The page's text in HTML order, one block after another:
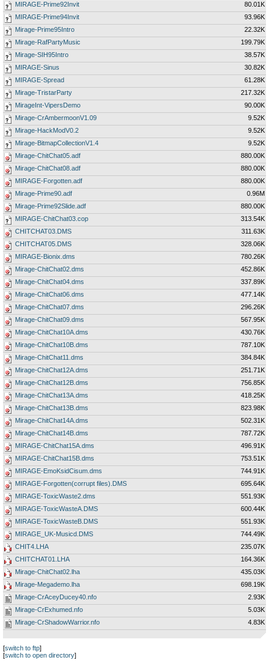
MIRAGE-Prime92Invit
80.01K
MIRAGE-Prime94Invit
93.96K
Mirage-Prime95Intro
22.32K
Mirage-RafPartyMusic
199.79K
Mirage-SIH95Intro
38.57K
MIRAGE-Sinus
30.82K
MIRAGE-Spread
61.28K
Mirage-TristarParty
217.32K
MirageInt-VipersDemo
90.00K
Mirage-CrAmbermoonV1.09
9.52K
Mirage-HackModV0.2
9.52K
Mirage-BitmapCollectionV1.4
9.52K
Mirage-ChitChat05.adf
880.00K
Mirage-ChitChat08.adf
880.00K
MIRAGE-Forgotten.adf
880.00K
Mirage-Prime90.adf
0.96M
Mirage-Prime92Slide.adf
880.00K
MIRAGE-ChitChat03.cop
313.54K
CHITCHAT03.DMS
311.63K
CHITCHAT05.DMS
328.06K
MIRAGE-Bionix.dms
780.26K
Mirage-ChitChat02.dms
452.86K
Mirage-ChitChat04.dms
337.89K
Mirage-ChitChat06.dms
477.14K
Mirage-ChitChat07.dms
296.26K
Mirage-ChitChat09.dms
567.95K
Mirage-ChitChat10A.dms
430.76K
Mirage-ChitChat10B.dms
787.10K
Mirage-ChitChat11.dms
384.84K
Mirage-ChitChat12A.dms
251.71K
Mirage-ChitChat12B.dms
756.85K
Mirage-ChitChat13A.dms
418.25K
Mirage-ChitChat13B.dms
823.98K
Mirage-ChitChat14A.dms
502.31K
Mirage-ChitChat14B.dms
787.72K
MIRAGE-ChitChat15A.dms
496.91K
MIRAGE-ChitChat15B.dms
753.51K
MIRAGE-EmoKsidCisum.dms
744.91K
MIRAGE-Forgotten(corrupt files).DMS
695.64K
MIRAGE-ToxicWaste2.dms
551.93K
MIRAGE-ToxicWasteA.DMS
600.44K
MIRAGE-ToxicWasteB.DMS
551.93K
MIRAGE_UK-Musicd.DMS
744.49K
CHIT4.LHA
235.07K
CHITCHAT01.LHA
164.36K
Mirage-ChitChat02.lha
435.03K
Mirage-Megademo.lha
698.19K
Mirage-CrAceyDucey40.nfo
2.93K
Mirage-CrExhumed.nfo
5.03K
Mirage-CrShadowWarrior.nfo
4.83K
[switch to ftp]
[switch to open directory]